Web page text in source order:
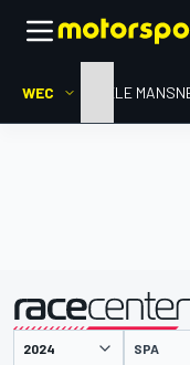
WEC HOMELE MANS
presented by SPA